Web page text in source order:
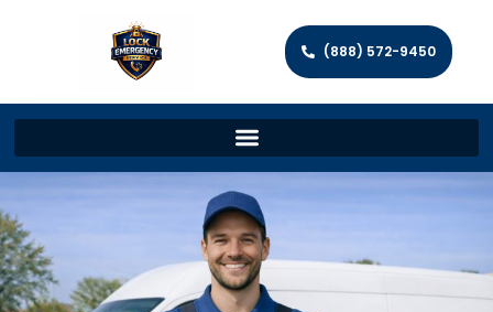
(888) 572-9450